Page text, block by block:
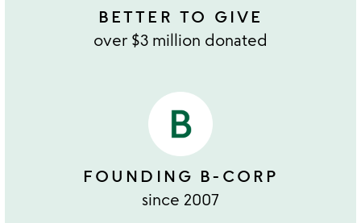
BETTER TO GIVE
over $3 million donated
FOUNDING B-CORP
since 2007